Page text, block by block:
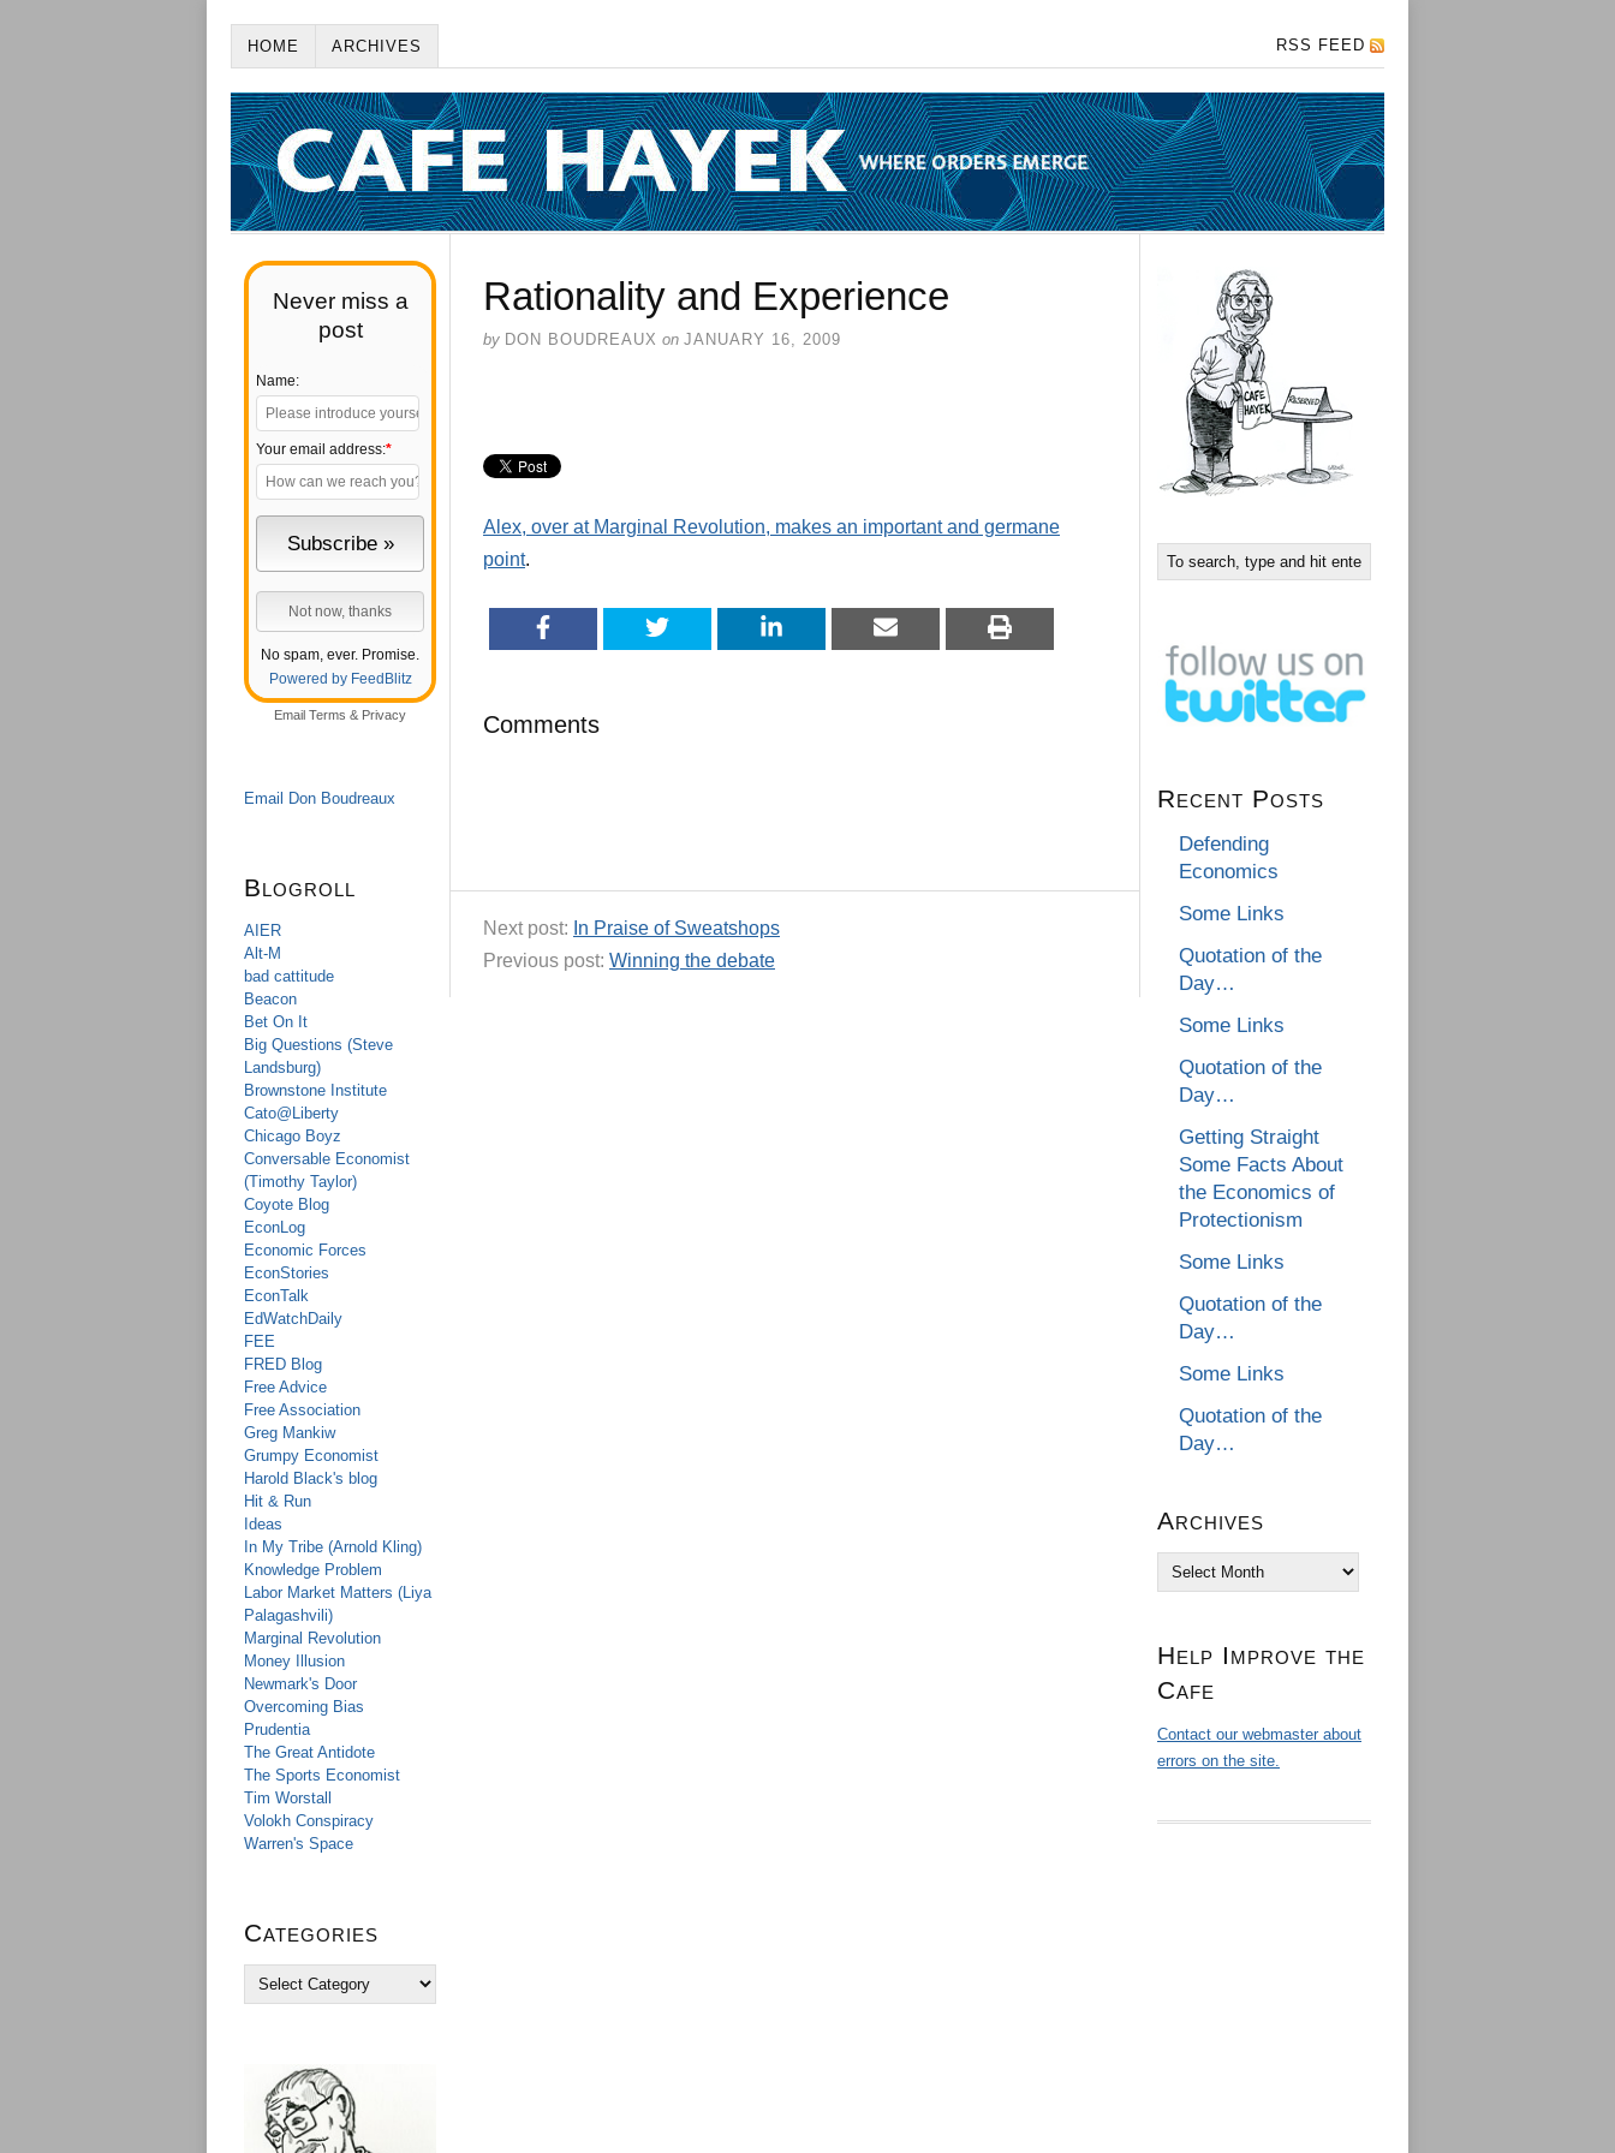
HOME ARCHIVES RSS FEED
Never miss a
post
Name:
Your email address:*
No spam, ever. Promise.
Powered by FeedBlitz
Email Terms & Privacy
Email Don Boudreaux
Blogroll
AIER
Alt-M
bad cattitude
Beacon
Bet On It
Big Questions (Steve
Landsburg)
Brownstone Institute
Cato@Liberty
Chicago Boyz
Conversable Economist
(Timothy Taylor)
Coyote Blog
EconLog
Economic Forces
EconStories
EconTalk
EdWatchDaily
FEE
FRED Blog
Free Advice
Free Association
Greg Mankiw
Grumpy Economist
Harold Black's blog
Hit & Run
Ideas
In My Tribe (Arnold Kling)
Knowledge Problem
Labor Market Matters (Liya
Palagashvili)
Marginal Revolution
Money Illusion
Newmark's Door
Overcoming Bias
Prudentia
The Great Antidote
The Sports Economist
Tim Worstall
Volokh Conspiracy
Warren's Space
Categories
Rationality and Experience
by DON BOUDREAUX on JANUARY 16, 2009
Alex, over at Marginal Revolution, makes an important and germane
point.
Comments
Next post: In Praise of Sweatshops
Previous post: Winning the debate
Recent Posts
Defending
Economics
Some Links
Quotation of the
Day…
Some Links
Quotation of the
Day…
Getting Straight
Some Facts About
the Economics of
Protectionism
Some Links
Quotation of the
Day…
Some Links
Quotation of the
Day…
Archives
Archives
Help Improve the
Cafe
Contact our webmaster about
errors on the site.